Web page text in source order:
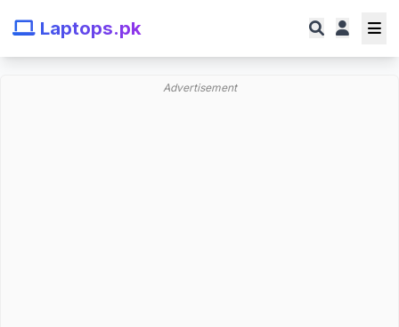
Laptops.pk
Advertisement